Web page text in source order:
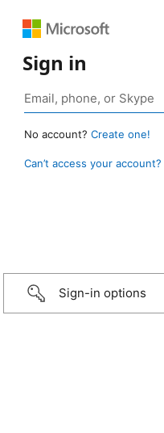
Sign in
No account? Create one!
Can’t access your account?
Sign-in options